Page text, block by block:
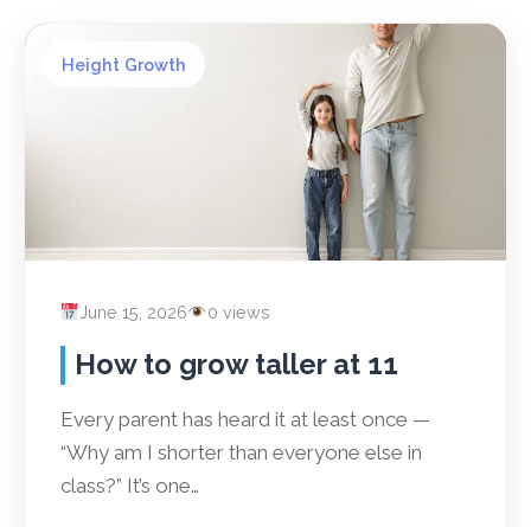
Height Growth
June 15, 2026 0 views
How to grow taller at 11
Every parent has heard it at least once —
“Why am I shorter than everyone else in
class?” It’s one…